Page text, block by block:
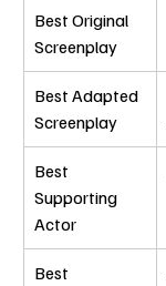
Best Original
Screenplay
Best Adapted
Screenplay
Best
Supporting
Actor
Best